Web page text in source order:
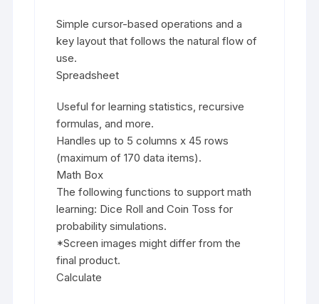
Simple cursor-based operations and a
key layout that follows the natural flow of
use.
Spreadsheet
Useful for learning statistics, recursive
formulas, and more.
Handles up to 5 columns x 45 rows
(maximum of 170 data items).
Math Box
The following functions to support math
learning: Dice Roll and Coin Toss for
probability simulations.
*Screen images might differ from the
final product.
Calculate